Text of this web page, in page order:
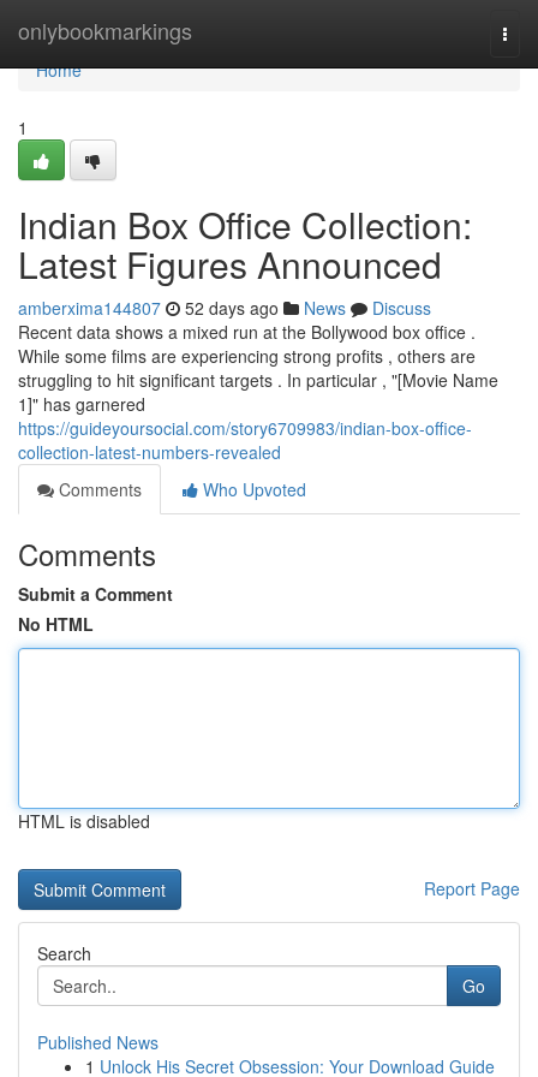
onlybookmarkings
Home
Home
1
Indian Box Office Collection:
Latest Figures Announced
amberxima144807 52 days ago News
Discuss
Recent data shows a mixed run at the Bollywood box office .
While some films are experiencing strong profits , others are
struggling to hit significant targets . In particular , "[Movie Name
1]" has garnered
https://guideyoursocial.com/story6709983/indian-box-office-
collection-latest-numbers-revealed
Comments
Who Upvoted
Comments
Submit a Comment
No HTML
HTML is disabled
Report Page
Search
Go
Published News
1 Unlock His Secret Obsession: Your Download Guide